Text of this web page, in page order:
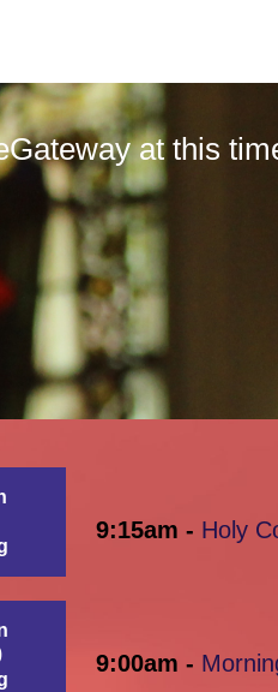
at this
9:15am - Holy
9:00am -